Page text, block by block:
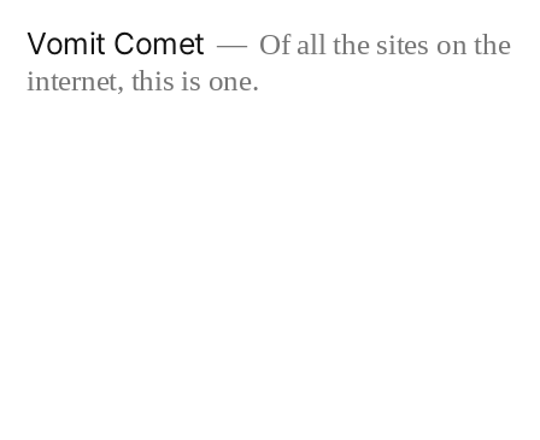
Vomit Comet
Of all the sites on the
internet, this is one.